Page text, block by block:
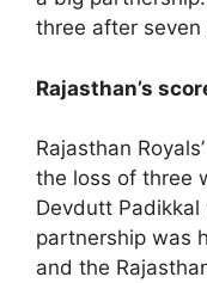
three after seven
Rajasthan’s
Rajasthan
the loss of three
Devdutt
partnership was
and the